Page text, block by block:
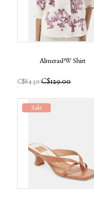
AlmerasPW Shirt
C$64.50 C$129.00
Sale